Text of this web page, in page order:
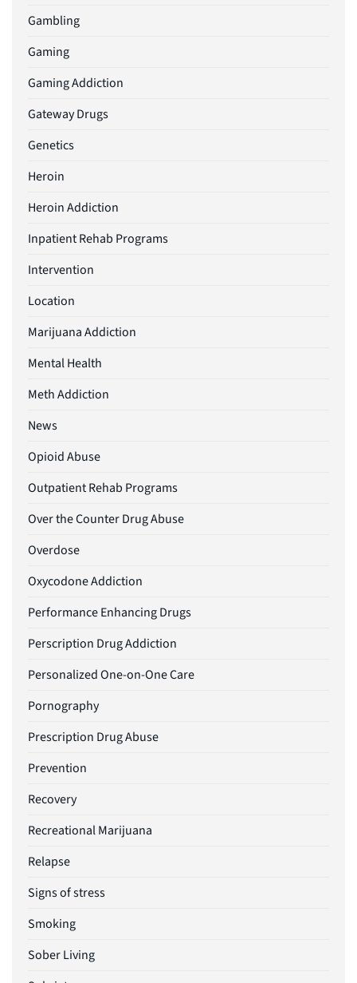
Gambling
Gaming
Gaming Addiction
Gateway Drugs
Genetics
Heroin
Heroin Addiction
Inpatient Rehab Programs
Intervention
Location
Marijuana Addiction
Mental Health
Meth Addiction
News
Opioid Abuse
Outpatient Rehab Programs
Over the Counter Drug Abuse
Overdose
Oxycodone Addiction
Performance Enhancing Drugs
Perscription Drug Addiction
Personalized One-on-One Care
Pornography
Prescription Drug Abuse
Prevention
Recovery
Recreational Marijuana
Relapse
Signs of stress
Smoking
Sober Living